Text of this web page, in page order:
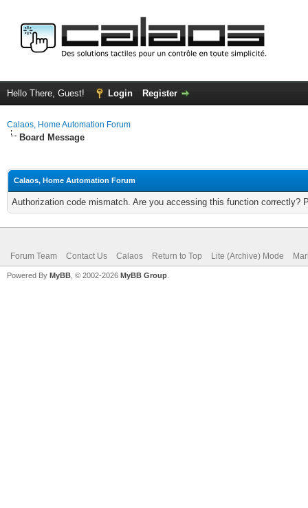
Hello There, Guest! Login Register
Calaos, Home Automation Forum
Board Message
Calaos, Home Automation Forum
Authorization code mismatch. Are you accessing this function correctly?
Forum Team Contact Us Calaos Return to Top Lite (Archive) Mode
Powered By MyBB , © 2002-2026 MyBB Group